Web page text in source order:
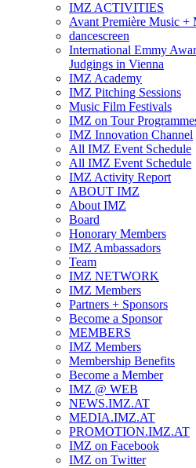
IMZ ACTIVITIES
Avant Première Music +
dancescreen
International Emmy
Judgings in Vienna
IMZ Academy
IMZ Pitching Sessions
Music Film Festivals
IMZ on Tour
IMZ Innovation Channel
All IMZ Event Schedule
All IMZ Event Schedule
IMZ Activity Report
ABOUT IMZ
About IMZ
Board
Honorary Members
IMZ Ambassadors
Team
IMZ NETWORK
IMZ Members
Partners + Sponsors
Become a Sponsor
MEMBERS
IMZ Members
Membership Benefits
Become a Member
IMZ @ WEB
NEWS.IMZ.AT
MEDIA.IMZ.AT
PROMOTION.IMZ.AT
IMZ on Facebook
IMZ on Twitter